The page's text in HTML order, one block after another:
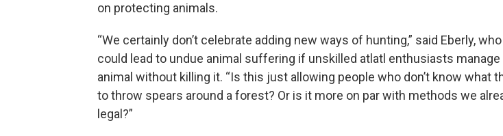
on protecting animals.
“We certainly don’t celebrate adding new ways of hunting,” said Eberly,
could lead to undue animal suffering if unskilled atlatl enthusiasts manage
animal without killing it. “Is this just allowing people who don’t know what
to throw spears around a forest? Or is it more on par with methods we
legal?”